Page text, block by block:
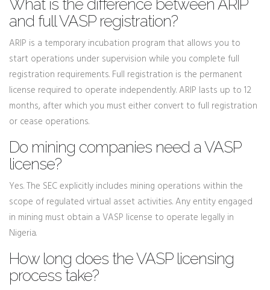
What is the difference between ARIP
and full VASP registration?
ARIP is a temporary incubation program that allows you to
start operations under supervision while you complete full
registration requirements. Full registration is the permanent
license required to operate independently. ARIP lasts up to 12
months, after which you must either convert to full registration
or cease operations.
Do mining companies need a VASP
license?
Yes. The SEC explicitly includes mining operations within the
scope of regulated virtual asset activities. Any entity engaged
in mining must obtain a VASP license to operate legally in
Nigeria.
How long does the VASP licensing
process take?